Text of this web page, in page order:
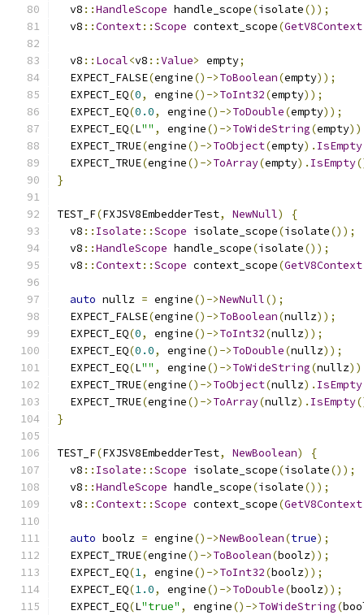
  v8
::HandleScope handle_scope(isolate());
  v8
::Context::Scope context_scope(GetV8Context
  v8
:: Local<v8 ::Value> empty;
  EXPECT_FALSE
(engine()->ToBoolean(empty));
  EXPECT_EQ
(0, engine()->ToInt32(empty));
  EXPECT_EQ
(0.0, engine()->ToDouble(empty));
  EXPECT_EQ
(L"" , engine()->ToWideString(empty
  EXPECT_TRUE
(engine()->ToObject(empty). IsEmpty
  EXPECT_TRUE
(engine()->ToArray(empty). IsEmpty
}
TEST_F(FXJSV8EmbedderTest, NewNull)
{
  v8
:: Isolate ::Scope isolate_scope(isolate());
  v8
::HandleScope handle_scope(isolate());
  v8
::Context::Scope context_scope(GetV8Context
auto nullz = engine()->NewNull();
  EXPECT_FALSE
(engine()->ToBoolean(nullz));
  EXPECT_EQ
(0, engine()->ToInt32(nullz));
  EXPECT_EQ
(0.0, engine()->ToDouble(nullz));
  EXPECT_EQ
(L"" , engine()->ToWideString(nullz
  EXPECT_TRUE
(engine()->ToObject(nullz). IsEmpty
  EXPECT_TRUE
(engine()->ToArray(nullz). IsEmpty
}
TEST_F(FXJSV8EmbedderTest, NewBoolean)
{
  v8
:: Isolate ::Scope isolate_scope(isolate());
  v8
::HandleScope handle_scope(isolate());
  v8
::Context::Scope context_scope(GetV8Context
auto boolz = engine()->NewBoolean(true);
  EXPECT_TRUE
(engine()->ToBoolean(boolz));
  EXPECT_EQ
(1, engine()->ToInt32(boolz));
  EXPECT_EQ
(1.0, engine()->ToDouble(boolz));
  EXPECT_EQ
(L"true" , engine()->ToWideString(